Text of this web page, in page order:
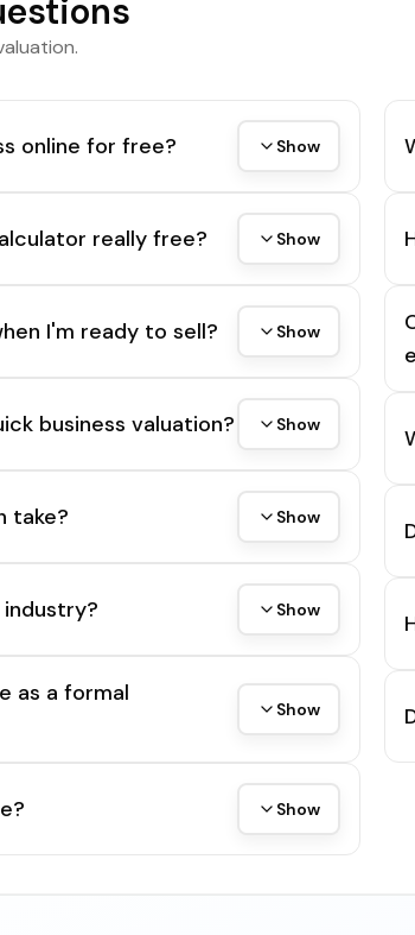
online for free? Show
really free? Show
I'm ready to sell? Show
business valuation? Show
take? Show
Show
as a formal
Show
Show